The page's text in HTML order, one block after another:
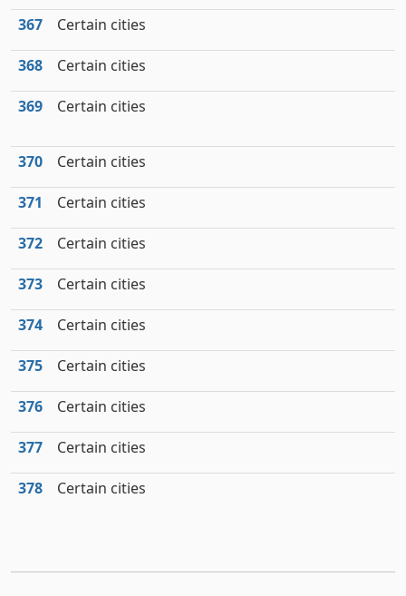
367 Certain cities
368 Certain cities
369 Certain cities
370 Certain cities
371 Certain cities
372 Certain cities
373 Certain cities
374 Certain cities
375 Certain cities
376 Certain cities
377 Certain cities
378 Certain cities